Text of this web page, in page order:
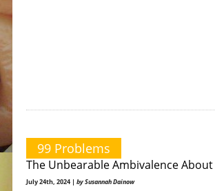
99 Problems
The Unbearable Ambivalence
July 24th, 2024 | by Susannah Dainow